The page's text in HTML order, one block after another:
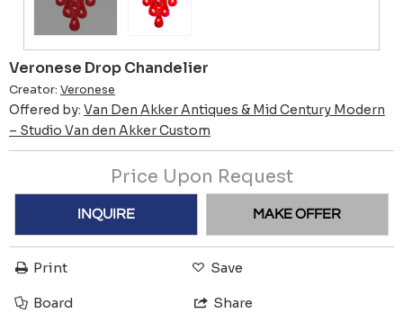
Veronese Drop Chandelier
Creator: Veronese
Offered by: Van Den Akker Antiques & Mid Century Modern
– Studio Van den Akker Custom
Price Upon Request
INQUIRE MAKE OFFER
Print Save
Board Share